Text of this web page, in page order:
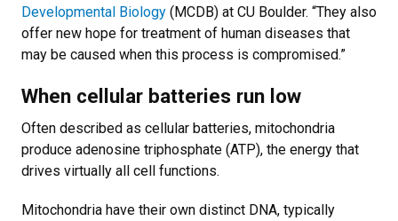
Developmental Biology (MCDB) at CU Boulder. “They also
offer new hope for treatment of human diseases that
may be caused when this process is compromised.”
When cellular batteries run low
Often described as cellular batteries, mitochondria
produce adenosine triphosphate (ATP), the energy that
drives virtually all cell functions.
Mitochondria have their own distinct DNA, typically